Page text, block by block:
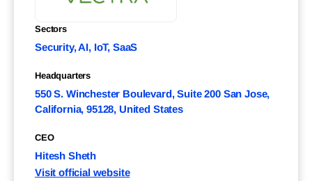
Sectors
Security, AI, IoT, SaaS
Headquarters
550 S. Winchester Boulevard, Suite 200 San Jose,
California, 95128, United States
CEO
Hitesh Sheth
Visit official website